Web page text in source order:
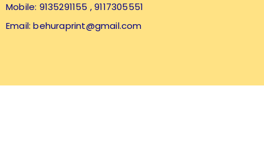
Mobile: 9135291155 , 9117305551
Email:behuraprint@gmail.com